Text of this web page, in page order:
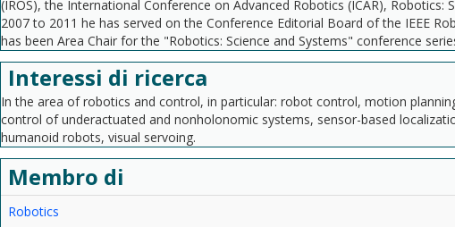
(IROS), the International Conference on Advanced Robotics (ICAR), Robotics:
2007 to 2011 he has served on the Conference Editorial Board of the IEEE
has been Area Chair for the "Robotics: Science and Systems" conference
Interessi di ricerca
In the area of robotics and control, in particular: robot control, motion
control of underactuated and nonholonomic systems, sensor-based
humanoid robots, visual servoing.
Membro di
Robotics